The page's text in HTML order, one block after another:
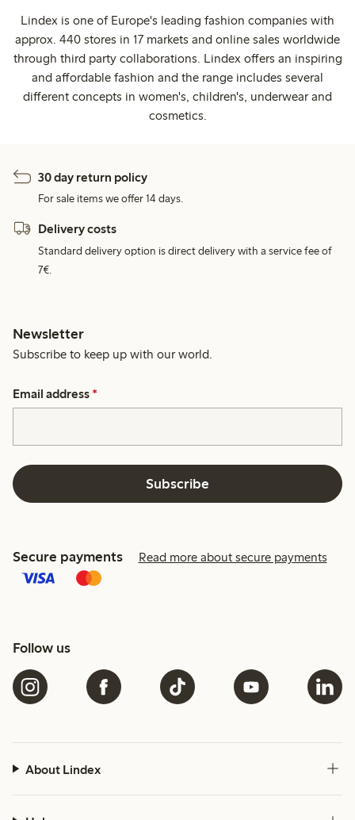
Lindex is one of Europe's leading fashion companies with
approx. 440 stores in 17 markets and online sales worldwide
through third party collaborations. Lindex offers an inspiring
and affordable fashion and the range includes several
different concepts in women's, children's, underwear and
cosmetics.
30 day return policy
For sale items we offer 14 days.
Delivery costs
Standard delivery option is direct delivery with a service fee of
7€.
Newsletter
Subscribe to keep up with our world.
Email address *
Subscribe
Secure payments Read more about secure payments
Follow us
About Lindex